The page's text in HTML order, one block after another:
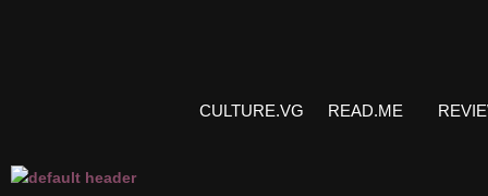
CULTURE.VG READ.ME